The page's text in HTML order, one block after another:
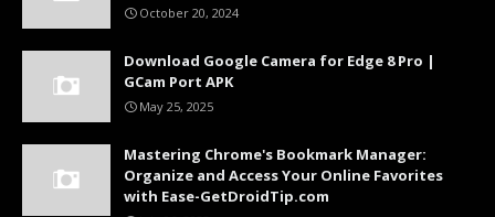
October 20, 2024
Download Google Camera for Edge 8 Pro |
GCam Port APK
May 25, 2025
Mastering Chrome's Bookmark Manager:
Organize and Access Your Online Favorites
with Ease-GetDroidTip.com